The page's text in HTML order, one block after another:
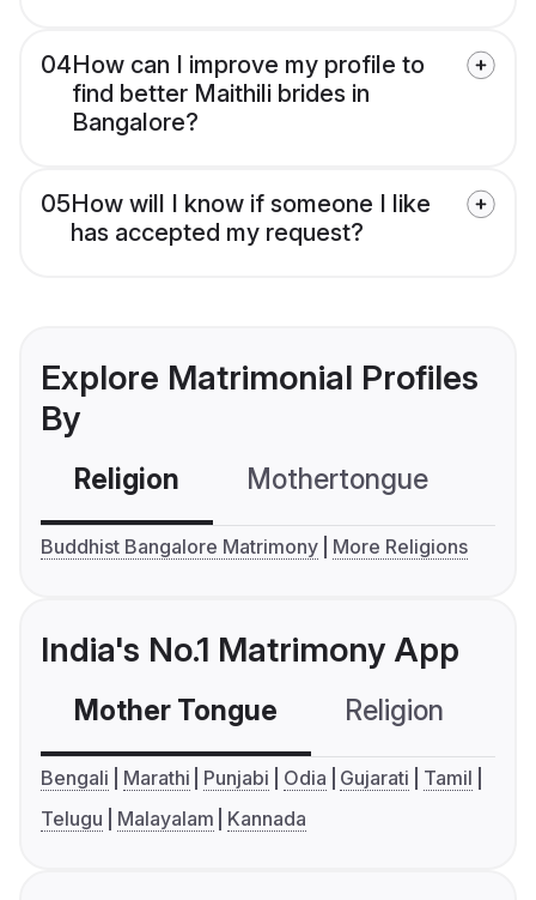
04How can I improve my profile to
find better Maithili brides in
Bangalore?
05How will I know if someone I like
has accepted my request?
Explore Matrimonial Profiles
By
Religion Mothertongue
Buddhist Bangalore Matrimony More Religions
India's No.1 Matrimony App
Mother Tongue Religion
Bengali Marathi Punjabi Odia Gujarati
Tamil
Telugu
Malayalam Kannada